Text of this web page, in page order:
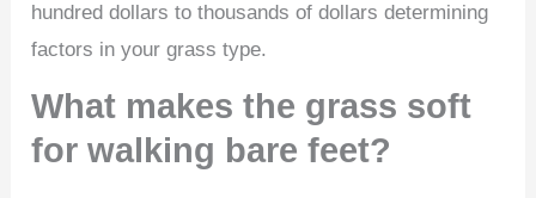
hundred dollars to thousands of dollars determining
factors in your grass type.
What makes the grass soft
for walking bare feet?